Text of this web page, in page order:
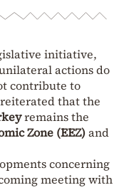
initiative,
actions do
contribute to
that the
remains the
Zone (EEZ)and
concerning
meeting with